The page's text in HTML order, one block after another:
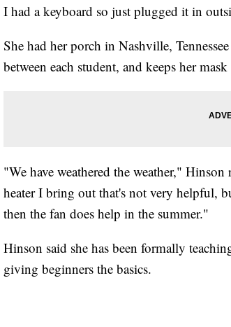
I had a keyboard so just plugged it in
She had her porch in Nashville,
between each student, and keeps her
"We have weathered the weather,"
heater I bring out that's not very helpful,
then the fan does help in the summer."
Hinson said she has been formally
giving beginners the basics.